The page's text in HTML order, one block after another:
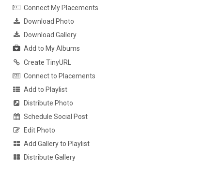
Connect My Placements
Download Photo
Download Gallery
Add to My Albums
Create TinyURL
Connect to Placements
Add to Playlist
Distribute Photo
Schedule Social Post
Edit Photo
Add Gallery to Playlist
Distribute Gallery